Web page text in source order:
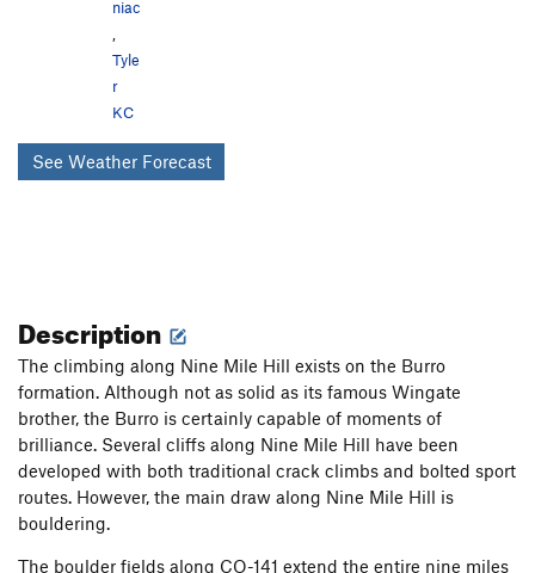
niac
Tyle
r
KC
See Weather Forecast
Description
The climbing along Nine Mile Hill exists on the Burro
formation. Although not as solid as its famous Wingate
brother, the Burro is certainly capable of moments of
brilliance. Several cliffs along Nine Mile Hill have been
developed with both traditional crack climbs and bolted sport
routes. However, the main draw along Nine Mile Hill is
bouldering.
The boulder fields along CO-141 extend the entire nine miles